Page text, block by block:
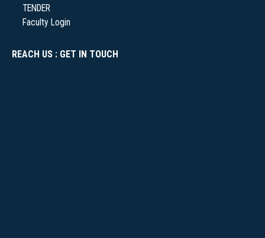
TENDER
Faculty Login
REACH US : GET IN TOUCH